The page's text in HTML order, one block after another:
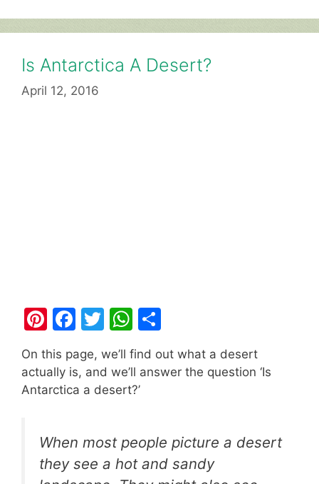
Is Antarctica A Desert?
April 12, 2016
Pi
nt
er
e
F
c
e
o
o
T
w
itt
er
W
h
at
s
p
p
ar
On this page, we’ll find out what a desert
actually is, and we’ll answer the question ‘Is
Antarctica a desert?’
When most people picture a desert
they see a hot and sandy